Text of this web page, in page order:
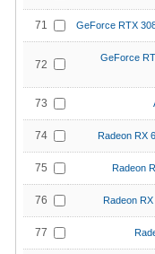
71 GeForce RTX
72
GeForce
73
74 Radeon RX
75 Radeon
76 Radeon
77